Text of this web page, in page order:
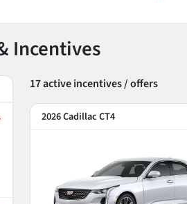
Incentives
17active incentives/ offers
2026 Cadillac CT4